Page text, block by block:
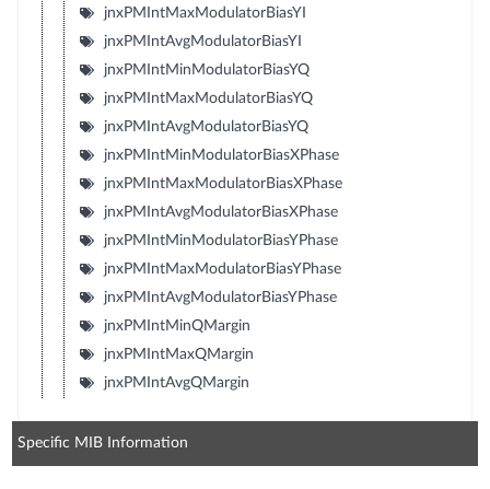
jnxPMIntMaxModulatorBiasYI
jnxPMIntAvgModulatorBiasYI
jnxPMIntMinModulatorBiasYQ
jnxPMIntMaxModulatorBiasYQ
jnxPMIntAvgModulatorBiasYQ
jnxPMIntMinModulatorBiasXPhase
jnxPMIntMaxModulatorBiasXPhase
jnxPMIntAvgModulatorBiasXPhase
jnxPMIntMinModulatorBiasYPhase
jnxPMIntMaxModulatorBiasYPhase
jnxPMIntAvgModulatorBiasYPhase
jnxPMIntMinQMargin
jnxPMIntMaxQMargin
jnxPMIntAvgQMargin
Specific MIB Information